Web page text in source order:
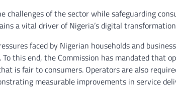
of the sector while safeguarding
a vital driver of Nigeria’s digital
faced by Nigerian households and
this end, the Commission has mandated that
is fair to consumers. Operators are also
measurable improvements in service